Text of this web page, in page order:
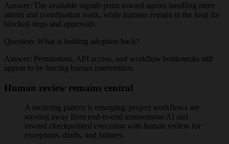
Answer: The available signals point toward agents handling more
admin and coordination work, while humans remain in the loop for
blocked steps and approvals.
Question: What is holding adoption back?
Answer: Permissions, API access, and workflow bottlenecks still
appear to be forcing human intervention.
Human review remains central
A recurring pattern is emerging: project workflows are
moving away from end-to-end autonomous AI and
toward checkpointed execution with human review for
exceptions, drafts, and failures.